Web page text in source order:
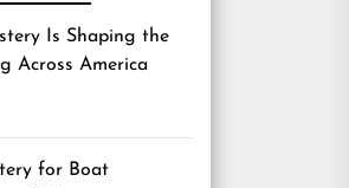
Is Shaping the
Across America
for Boat